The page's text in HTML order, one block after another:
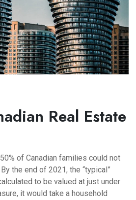
Real Estate
of Canadian families could not
the end of 2021, the “typical”
to be valued at just under
it would take a household